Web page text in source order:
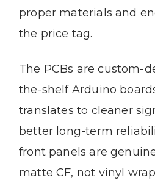
proper materials and
the price tag.
The PCBs are custom-
the-shelf Arduino
translates to cleaner
better long-term
front panels are
matte CF, not vinyl